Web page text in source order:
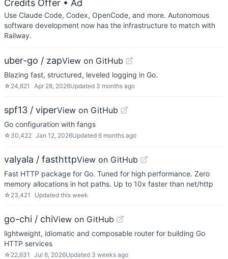
Credits Offer • Ad
Use Claude Code, Codex, OpenCode, and more. Autonomous
software development now has the infrastructure to match with
Railway.
uber-go / zapView on GitHub
Blazing fast, structured, leveled logging in Go.
☆ 24,621 Apr 28, 2026Updated 3 months ago
spf13 / viperView on GitHub
Go configuration with fangs
☆ 30,422 Jan 12, 2026Updated 6 months ago
valyala / fasthttpView on GitHub
Fast HTTP package for Go. Tuned for high performance. Zero
memory allocations in hot paths. Up to 10x faster than net/http
☆ 23,421 Updated this week
go-chi / chiView on GitHub
lightweight, idiomatic and composable router for building Go
HTTP services
☆ 22,631 Jul 6, 2026Updated 3 weeks ago